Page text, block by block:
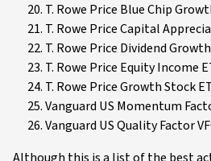
T. Rowe Price Blue Chip
T. Rowe Price Capital
T. Rowe Price Dividend
T. Rowe Price Equity Income
T. Rowe Price Growth Stock
Vanguard US Momentum
Vanguard US Quality Factor